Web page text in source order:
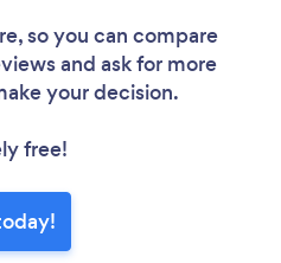
so you can compare
and ask for more
your decision.
free!